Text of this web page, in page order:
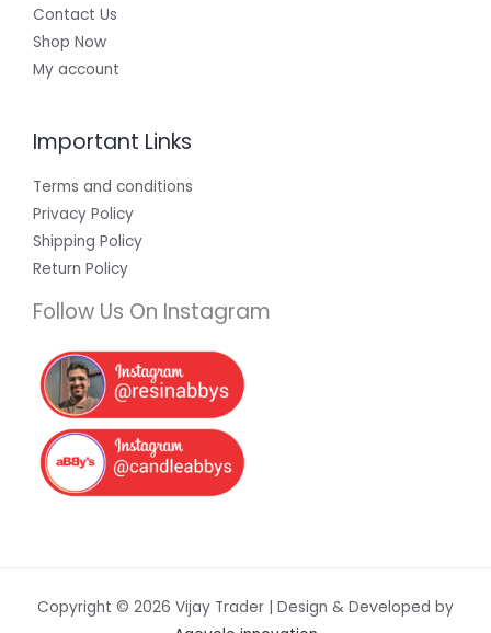
Contact Us
Shop Now
My account
Important Links
Terms and conditions
Privacy Policy
Shipping Policy
Return Policy
Follow Us On Instagram
Copyright © 2026 Vijay Trader | Design & Developed by